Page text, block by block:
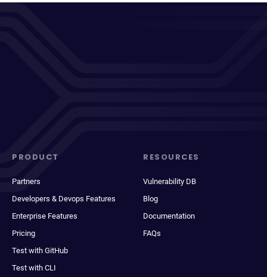
PRODUCT
Partners
Developers & Devops Features
Enterprise Features
Pricing
Test with GitHub
Test with CLI
RESOURCES
Vulnerability DB
Blog
Documentation
FAQs